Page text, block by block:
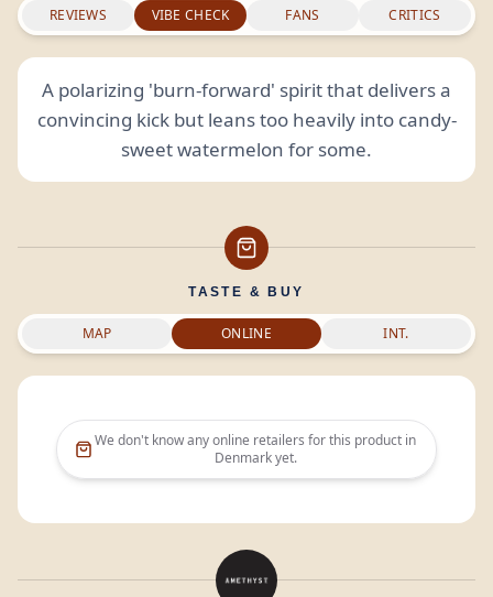
REVIEWS VIBE CHECK FANS CRITICS
A polarizing 'burn-forward' spirit that delivers a
convincing kick but leans too heavily into candy-
sweet watermelon for some.
TASTE & BUY
MAP ONLINE INT.
We don't know any online retailers for this product in
Denmarkyet.